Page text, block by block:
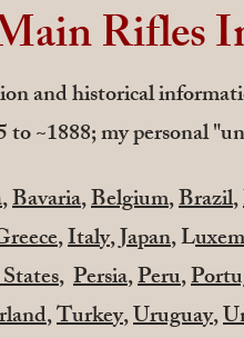
Rifles
and historical
to ~1888; my personal
,Bavaria,Belgium,Brazil,
,Italy,Japan, L
, Persia,Peru,
,Turkey,Uruguay,